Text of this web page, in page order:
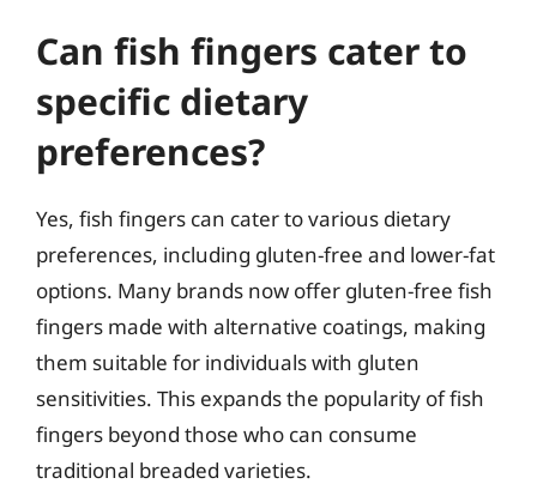
Can fish fingers cater to
specific dietary
preferences?
Yes, fish fingers can cater to various dietary
preferences, including gluten-free and lower-fat
options. Many brands now offer gluten-free fish
fingers made with alternative coatings, making
them suitable for individuals with gluten
sensitivities. This expands the popularity of fish
fingers beyond those who can consume
traditional breaded varieties.